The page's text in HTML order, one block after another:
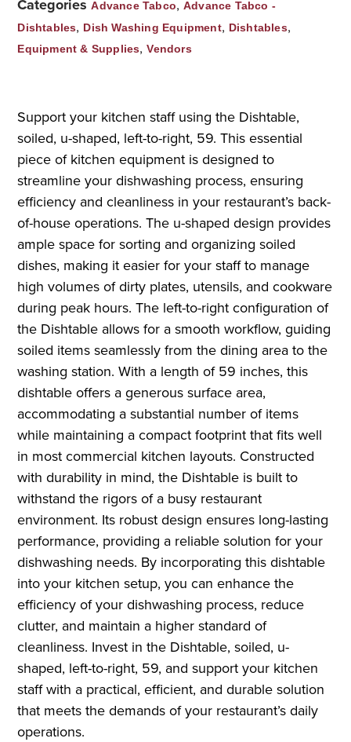
Categories Advance Tabco, Advance Tabco -
Dishtables, Dish Washing Equipment, Dishtables,
Equipment & Supplies,Vendors
Support your kitchen staff using the Dishtable,
soiled, u-shaped, left-to-right, 59. This essential
piece of kitchen equipment is designed to
streamline your dishwashing process, ensuring
efficiency and cleanliness in your restaurant’s back-
of-house operations. The u-shaped design provides
ample space for sorting and organizing soiled
dishes, making it easier for your staff to manage
high volumes of dirty plates, utensils, and cookware
during peak hours. The left-to-right configuration of
the Dishtable allows for a smooth workflow, guiding
soiled items seamlessly from the dining area to the
washing station. With a length of 59 inches, this
dishtable offers a generous surface area,
accommodating a substantial number of items
while maintaining a compact footprint that fits well
in most commercial kitchen layouts. Constructed
with durability in mind, the Dishtable is built to
withstand the rigors of a busy restaurant
environment. Its robust design ensures long-lasting
performance, providing a reliable solution for your
dishwashing needs. By incorporating this dishtable
into your kitchen setup, you can enhance the
efficiency of your dishwashing process, reduce
clutter, and maintain a higher standard of
cleanliness. Invest in the Dishtable, soiled, u-
shaped, left-to-right, 59, and support your kitchen
staff with a practical, efficient, and durable solution
that meets the demands of your restaurant’s daily
operations.